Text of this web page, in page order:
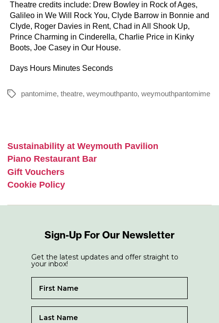
Theatre credits include: Drew Bowley in Rock of Ages,
Galileo in We Will Rock You, Clyde Barrow in Bonnie and
Clyde, Roger Davies in Rent, Chad in All Shook Up,
Prince Charming in Cinderella, Charlie Price in Kinky
Boots, Joe Casey in Our House.
Days Hours Minutes Seconds
Tagspantomime, theatre, weymouthpanto, weymouthpantomime
Sustainability at Weymouth Pavilion
Piano Restaurant Bar
Gift Vouchers
Cookie Policy
Sign-Up For Our Newsletter
Get the latest updates and offer straight to
your inbox!